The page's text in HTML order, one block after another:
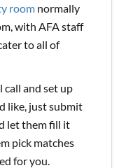
room normally
with AFA staff
to all of
and set up
like, just submit
let them fill it
pick matches
for you.